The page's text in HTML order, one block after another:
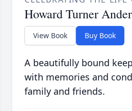
Howard Turner
View Book Buy Book
A beautifully bound
with memories and
family and friends.